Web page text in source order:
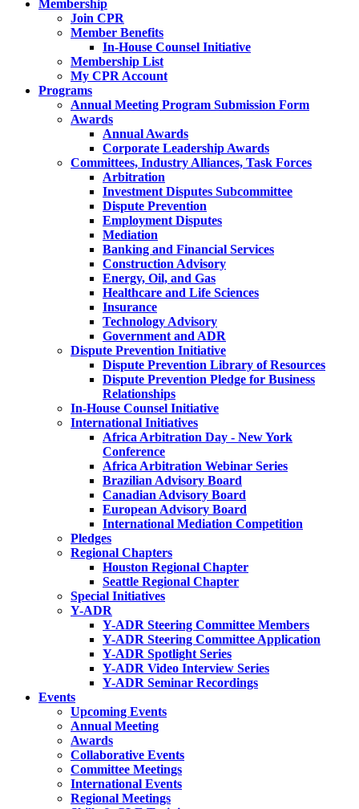
Membership
Join CPR
Member Benefits
In-House Counsel Initiative
Membership List
My CPR Account
Programs
Annual Meeting Program Submission Form
Awards
Annual Awards
Corporate Leadership Awards
Committees, Industry Alliances, Task Forces
Arbitration
Investment Disputes Subcommittee
Dispute Prevention
Employment Disputes
Mediation
Banking and Financial Services
Construction Advisory
Energy, Oil, and Gas
Healthcare and Life Sciences
Insurance
Technology Advisory
Government and ADR
Dispute Prevention Initiative
Dispute Prevention Library of Resources
Dispute Prevention Pledge for Business
Relationships
In-House Counsel Initiative
International Initiatives
Africa Arbitration Day - New York
Conference
Africa Arbitration Webinar Series
Brazilian Advisory Board
Canadian Advisory Board
European Advisory Board
International Mediation Competition
Pledges
Regional Chapters
Houston Regional Chapter
Seattle Regional Chapter
Special Initiatives
Y-ADR
Y-ADR Steering Committee Members
Y-ADR Steering Committee Application
Y-ADR Spotlight Series
Y-ADR Video Interview Series
Y-ADR Seminar Recordings
Events
Upcoming Events
Annual Meeting
Awards
Collaborative Events
Committee Meetings
International Events
Regional Meetings